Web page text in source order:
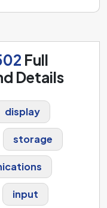
Full
Details
display
storage
input